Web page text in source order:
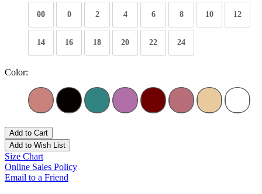
00 0 2 4 6 8 10 12
14 16 18 20 22 24
Color:
Add to Cart
Add to Wish List
Size Chart
Online Sales Policy
Email to a Friend